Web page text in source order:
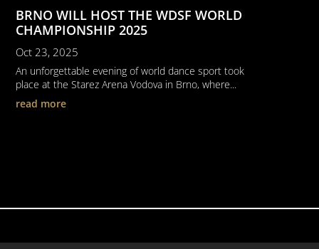
BRNO WILL HOST THE WDSF WORLD
CHAMPIONSHIP 2025
Oct 23, 2025
An unforgettable evening of world dance sport took
place at the Starez Arena Vodova in Brno, where...
read more